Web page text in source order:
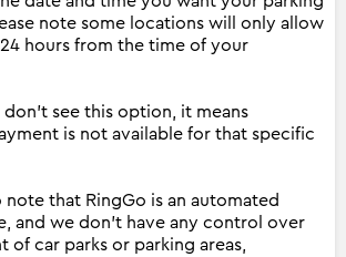
note some locations will only allow
hours from the time of your
see this option, it means
is not available for that specific
that RingGo is an automated
and we don't have any control over
of car parks or parking areas,